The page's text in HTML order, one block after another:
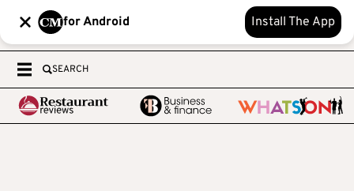
for Android Install The App
SEARCH